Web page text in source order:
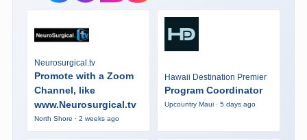
Neurosurgical.tv
Promote with a Zoom
Channel, like
www.Neurosurgical.tv
North Shore · 2 weeks ago
Hawaii Destination Premier
Program Coordinator
Upcountry Maui · 5 days ago